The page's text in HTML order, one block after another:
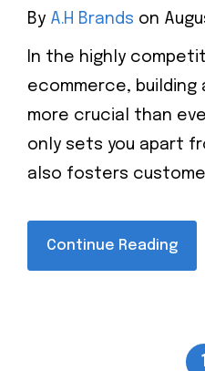
By A.H Brands on
In the highly
ecommerce, building
more crucial than
only sets you apart
also fosters
Continue Reading
1